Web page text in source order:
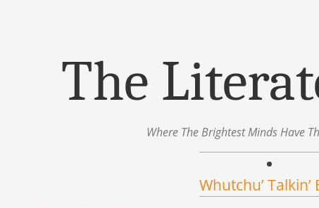
The
Where The Brightest Minds Have
Whutchu’ Talkin’